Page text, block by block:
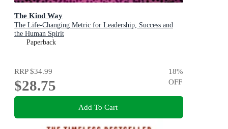
The Kind Way
The Life-Changing Metric for Leadership, Success and
the Human Spirit
Paperback
RRP$34.99
$28.75
18%
OFF
Add To Cart